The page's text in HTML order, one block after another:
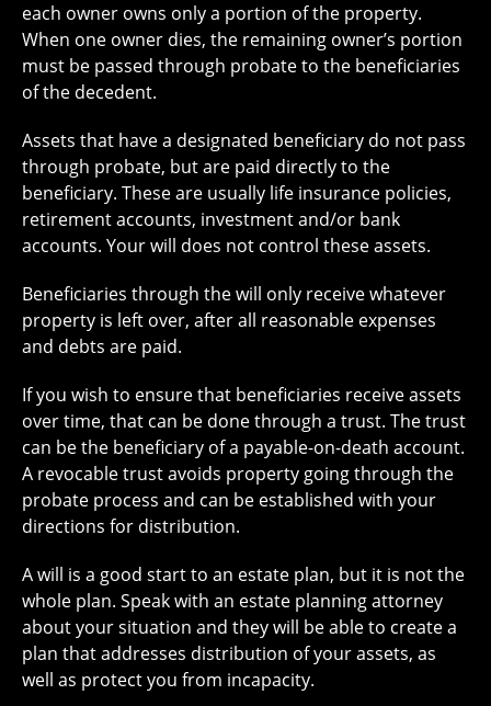
each owner owns only a portion of the property.
When one owner dies, the remaining owner’s portion
must be passed through probate to the beneficiaries
of the decedent.
Assets that have a designated beneficiary do not pass
through probate, but are paid directly to the
beneficiary. These are usually life insurance policies,
retirement accounts, investment and/or bank
accounts. Your will does not control these assets.
Beneficiaries through the will only receive whatever
property is left over, after all reasonable expenses
and debts are paid.
If you wish to ensure that beneficiaries receive assets
over time, that can be done through a trust. The trust
can be the beneficiary of a payable-on-death account.
A revocable trust avoids property going through the
probate process and can be established with your
directions for distribution.
A will is a good start to an estate plan, but it is not the
whole plan. Speak with an estate planning attorney
about your situation and they will be able to create a
plan that addresses distribution of your assets, as
well as protect you from incapacity.